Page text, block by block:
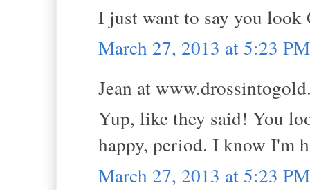
I just want to say you look
March 27, 2013 at 5:23 PM
Jean at
Yup, like they said! You
happy, period. I know I'm
March 27, 2013 at 5:23 PM